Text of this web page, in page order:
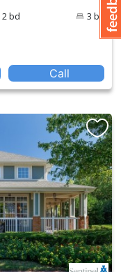
2 bd
3 bd
Call